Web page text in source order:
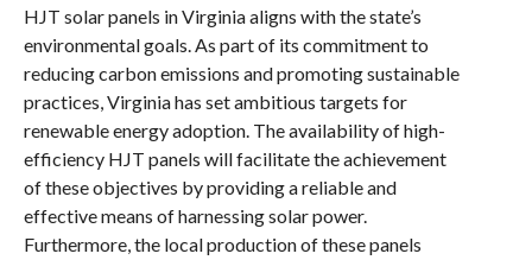
HJT solar panels in Virginia aligns with the state’s
environmental goals. As part of its commitment to
reducing carbon emissions and promoting sustainable
practices, Virginia has set ambitious targets for
renewable energy adoption. The availability of high-
efficiency HJT panels will facilitate the achievement
of these objectives by providing a reliable and
effective means of harnessing solar power.
Furthermore, the local production of these panels